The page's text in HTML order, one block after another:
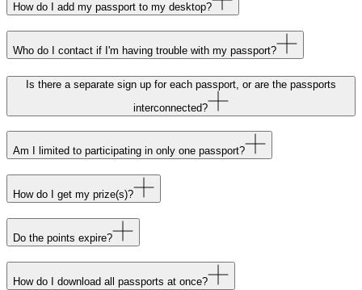
How do I add my passport to my desktop?
Who do I contact if I'm having trouble with my passport?
Is there a separate sign up for each passport, or are the passports
interconnected?
Am I limited to participating in only one passport?
How do I get my prize(s)?
Do the points expire?
How do I download all passports at once?